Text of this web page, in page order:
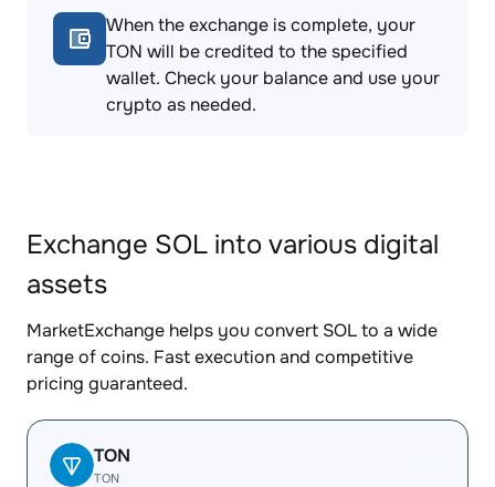
When the exchange is complete, your
TON will be credited to the specified
wallet. Check your balance and use your
crypto as needed.
Exchange SOL into various digital
assets
MarketExchange helps you convert SOL to a wide
range of coins. Fast execution and competitive
pricing guaranteed.
TON
TON